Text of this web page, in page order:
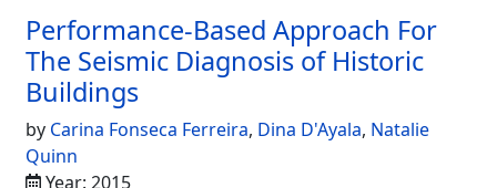
Performance-Based Approach For
The Seismic Diagnosis of Historic
Buildings
by Carina Fonseca Ferreira, Dina D'Ayala, Natalie
Quinn
Year: 2015